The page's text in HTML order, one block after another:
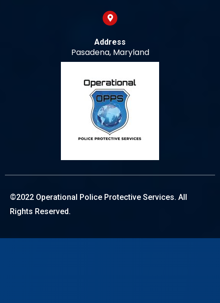
Address
Pasadena, Maryland
©2022 Operational Police Protective Services. All
Rights Reserved.